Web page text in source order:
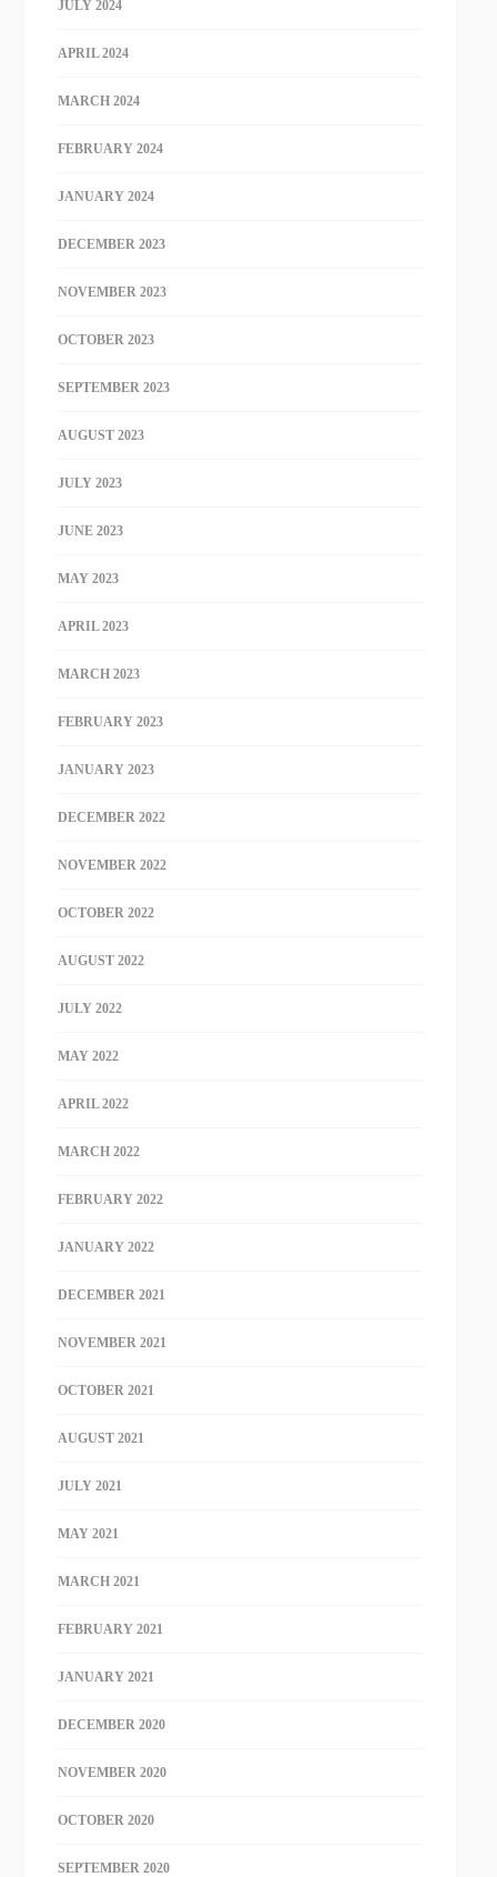
JULY 2024
APRIL 2024
MARCH 2024
FEBRUARY 2024
JANUARY 2024
DECEMBER 2023
NOVEMBER 2023
OCTOBER 2023
SEPTEMBER 2023
AUGUST 2023
JULY 2023
JUNE 2023
MAY 2023
APRIL 2023
MARCH 2023
FEBRUARY 2023
JANUARY 2023
DECEMBER 2022
NOVEMBER 2022
OCTOBER 2022
AUGUST 2022
JULY 2022
MAY 2022
APRIL 2022
MARCH 2022
FEBRUARY 2022
JANUARY 2022
DECEMBER 2021
NOVEMBER 2021
OCTOBER 2021
AUGUST 2021
JULY 2021
MAY 2021
MARCH 2021
FEBRUARY 2021
JANUARY 2021
DECEMBER 2020
NOVEMBER 2020
OCTOBER 2020
SEPTEMBER 2020